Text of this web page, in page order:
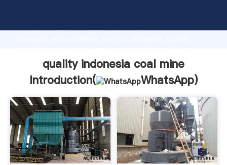
strong production capability, advanced research
bring values to all of customers.
quality indonesia coal mine
Introduction(
WhatsApp)